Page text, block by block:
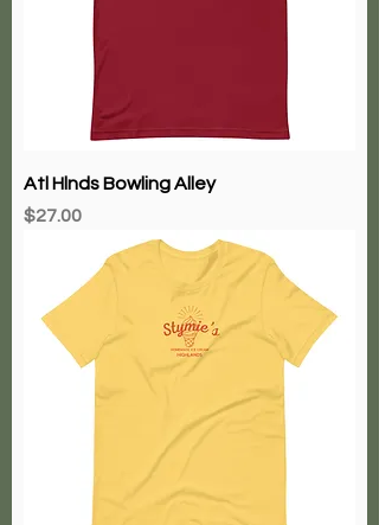
Atl Hlnds Bowling Alley
Price
$27.00